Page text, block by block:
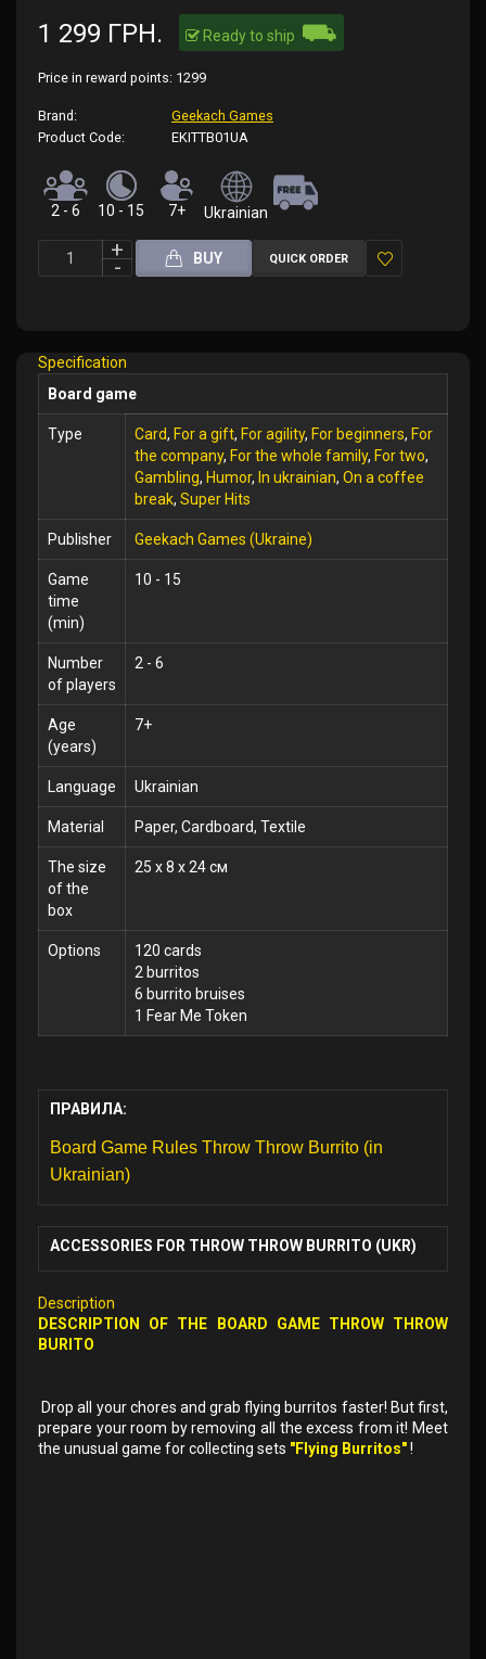
1 299 ГРН. Ready to ship ⛟
Price in reward points: 1299
Brand:
Geekach Games
Product Code:
EKITTB01UA
2 - 6 10 - 15 7+ Ukrainian
BUY QUICK ORDER
Specification
Board game
Type Card, For a gift, For agility, For beginners, For
the company, For the whole family, For two,
Gambling, Humor, In ukrainian, On a coffee
break, Super Hits
Publisher Geekach Games (Ukraine)
Game
time
(min)
10 - 15
Number
of players
2 - 6
Age
(years)
7+
Language Ukrainian
Material Paper, Cardboard, Textile
The size
of the
box
25 x 8 x 24 см
Options
120 cards
2 burritos
6 burrito bruises
1 Fear Me Token
ПРАВИЛА:
Board Game Rules Throw Throw Burrito (in
Ukrainian)
ACCESSORIES FOR THROW THROW BURRITO (UKR)
Description
DESCRIPTION OF THE
BOARD GAMETHROW THROW
BURITO
Drop all your chores and grab flying burritos faster! But first,
prepare your room by removing all the excess from it! Meet
the unusual game for collecting sets "Flying Burritos"!